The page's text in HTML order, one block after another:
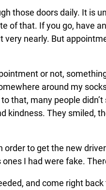
those doors daily. It is
of that. If you go, have
very nearly. But
or not,
around my
that, many people
kindness. They smiled,
order to get the new
ones I had were fake.
and come right